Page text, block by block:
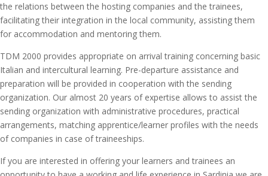
the relations between the hosting companies and the trainees,
facilitating their integration in the local community, assisting them
for accommodation and mentoring them.
TDM 2000 provides appropriate on arrival training concerning basic
Italian and intercultural learning. Pre-departure assistance and
preparation will be provided in cooperation with the sending
organization. Our almost 20 years of expertise allows to assist the
sending organization with administrative procedures, practical
arrangements, matching apprentice/learner profiles with the needs
of companies in case of traineeships.
If you are interested in offering your learners and trainees an